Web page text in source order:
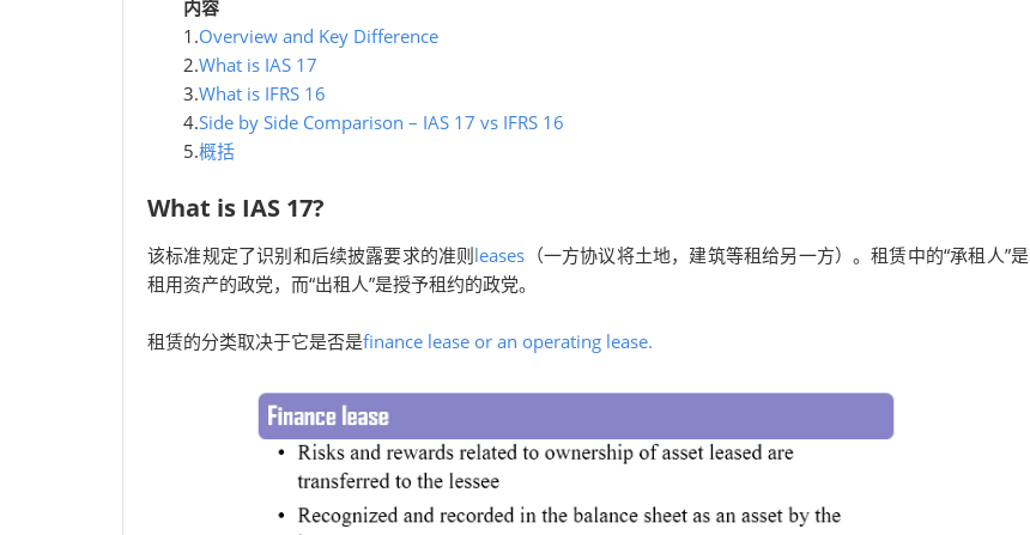
内容
1.Overview and Key Difference
2.What is IAS 17
3.What is IFRS 16
4.Side by Side Comparison – IAS 17 vs IFRS 16
5.概括
What is IAS 17?
该标准规定了识别和后续披露要求的准则leases （一方协议将土地，建筑等租给另一方）。租赁中的“承租人”是
租用资产的政党，而“出租人”是授予租约的政党。
租赁的分类取决于它是否是finance lease or an operating lease.